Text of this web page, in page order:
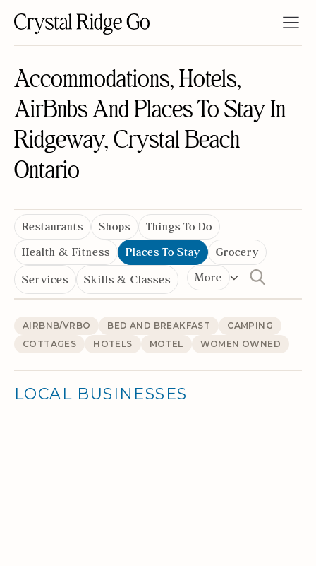
Accommodations, Hotels,
AirBnbs And Places To Stay In
Ridgeway, Crystal Beach
Ontario
Restaurants Shops
Things To Do
Health & Fitness
Places To Stay
Grocery
Services
Skills & Classes More
AIRBNB/VRBO BED AND BREAKFAST
CAMPING
COTTAGES
HOTELS MOTEL WOMEN OWNED
LOCAL BUSINESSES